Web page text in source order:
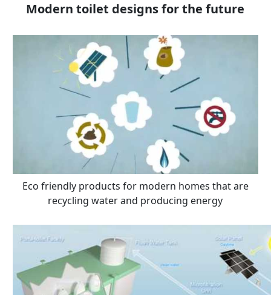
Modern toilet designs for the future
Eco friendly products for modern homes that are
recycling water and producing energy